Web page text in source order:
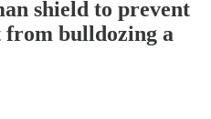
shield to prevent
from bulldozing a